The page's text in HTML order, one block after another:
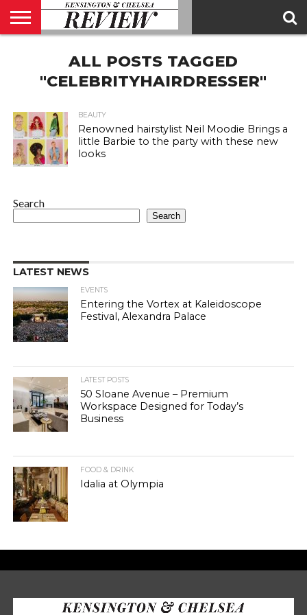
CONTACT
ADVERTISE
MAGAZINEALL POSTS TAGGED
"CELEBRITYHAIRDRESSER"
BEAUTY
Renowned hairstylist Neil Moodie Brings a
little Barbie to the party with these new
looks
Search
Search
LATEST NEWS
EVENTS
Entering the Vortex at Kaleidoscope
Festival, Alexandra Palace
LATEST POSTS
50 Sloane Avenue – Premium
Workspace Designed for Today’s
Business
FOOD & DRINK
Idalia at Olympia